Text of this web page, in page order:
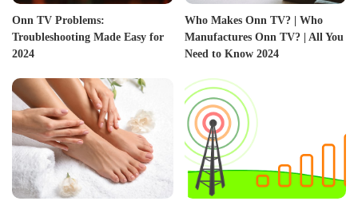
Onn TV Problems:
Troubleshooting Made Easy for
2024
Who Makes Onn TV? | Who
Manufactures Onn TV? | All You
Need to Know 2024